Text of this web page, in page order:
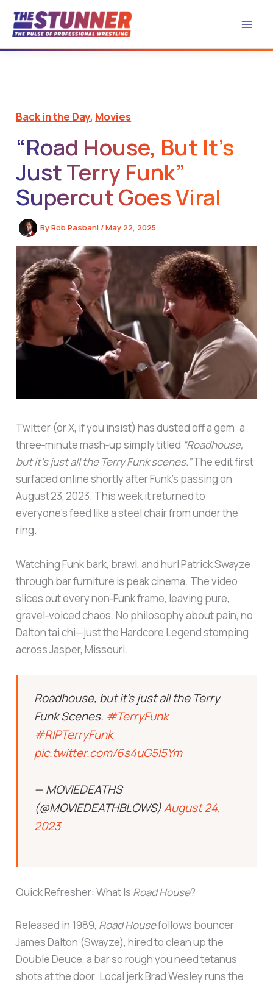
content
Back in the Day, Movies
“Road House, But It’s
Just Terry Funk”
Supercut Goes Viral
ByRob Pasbani /May 22, 2025
Twitter (or X, if you insist) has dusted off a gem: a
three‑minute mash‑up simply titled “Roadhouse,
but it’s just all the Terry Funk scenes.”The edit first
surfaced online shortly after Funk’s passing on
August 23, 2023. This week it returned to
everyone’s feed like a steel chair from under the
ring.
Watching Funk bark, brawl, and hurl Patrick Swayze
through bar furniture is peak cinema. The video
slices out every non‑Funk frame, leaving pure,
gravel‑voiced chaos. No philosophy about pain, no
Dalton tai chi—just the Hardcore Legend stomping
across Jasper, Missouri.
Roadhouse, but it’s just all the Terry
Funk Scenes. #TerryFunk
#RIPTerryFunk
pic.twitter.com/6s4uG5I5Ym
— MOVIEDEATHS
(@MOVIEDEATHBLOWS)August 24,
2023
Quick Refresher: What Is Road House?
Released in 1989, Road Housefollows bouncer
James Dalton (Swayze), hired to clean up the
Double Deuce, a bar so rough you need tetanus
shots at the door. Local jerk Brad Wesley runs the